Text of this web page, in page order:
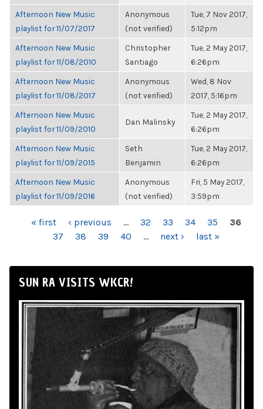
Afternoon New Music
playlist for 11/07/2017
Anonymous
(not verified)
Tue, 7 Nov 2017,
5:12pm
Afternoon New Music
playlist for 11/08/2010
Christopher
Santiago
Tue, 2 May 2017,
6:26pm
Afternoon New Music
playlist for 11/08/2017
Anonymous
(not verified)
Wed, 8 Nov
2017, 5:16pm
Afternoon New Music
playlist for 11/09/2010
Dan Malinsky
Tue, 2 May 2017,
6:26pm
Afternoon New Music
playlist for 11/09/2015
Seth
Benjamin
Tue, 2 May 2017,
6:26pm
Afternoon New Music
playlist for 11/09/2016
Anonymous
(not verified)
Fri, 5 May 2017,
3:59pm
PAGES« first ‹ previous … 32 33 34 35
36
37
38 39 40 … next › last »
SUN RA VISITS WKCR!